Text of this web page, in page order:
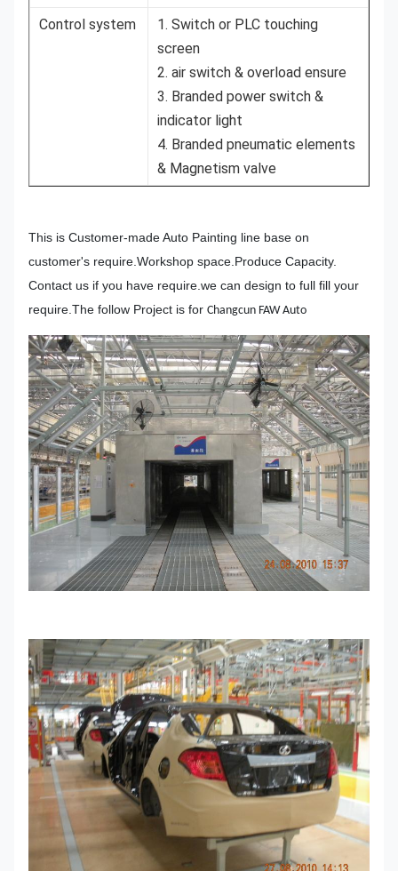
Control system
1. Switch or PLC touching
screen
2. air switch & overload ensure
3. Branded power switch &
indicator light
4. Branded pneumatic elements
& Magnetism valve
This is Customer-made Auto Painting line base on
customer's require.Workshop space.Produce Capacity.
Contact us if you have require.we can design to full fill your
require.The follow Project is for Changcun FAW Auto